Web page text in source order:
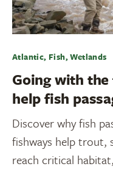
Atlantic, Fish, Wetlands
Going with
help fish
Discover why fish
fishways help trout,
reach critical